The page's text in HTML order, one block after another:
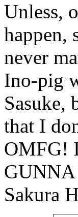
Unless,
happen,
never
Ino-pig
Sasuke,
that I
OMFG!
Sakura